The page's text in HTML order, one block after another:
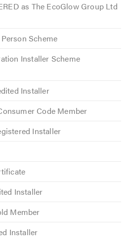
as The EcoGlow Group Ltd
Scheme
Installer Scheme
Installer
Code Member
Installer
Installer
Member
Installer